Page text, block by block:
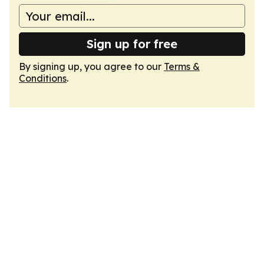
Sign up for free
By signing up, you agree to our Terms &
Conditions.